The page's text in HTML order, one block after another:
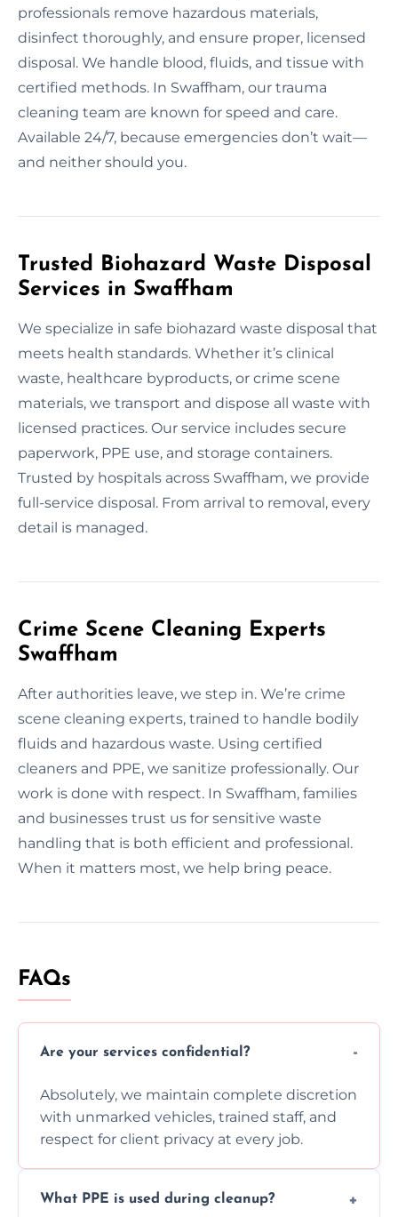
professionals remove hazardous materials,
disinfect thoroughly, and ensure proper, licensed
disposal. We handle blood, fluids, and tissue with
certified methods. In Swaffham, our trauma
cleaning team are known for speed and care.
Available 24/7, because emergencies don’t wait—
and neither should you.
Trusted Biohazard Waste Disposal
Services in Swaffham
We specialize in safe biohazard waste disposal that
meets health standards. Whether it’s clinical
waste, healthcare byproducts, or crime scene
materials, we transport and dispose all waste with
licensed practices. Our service includes secure
paperwork, PPE use, and storage containers.
Trusted by hospitals across Swaffham, we provide
full-service disposal. From arrival to removal, every
detail is managed.
Crime Scene Cleaning Experts
Swaffham
After authorities leave, we step in. We’re crime
scene cleaning experts, trained to handle bodily
fluids and hazardous waste. Using certified
cleaners and PPE, we sanitize professionally. Our
work is done with respect. In Swaffham, families
and businesses trust us for sensitive waste
handling that is both efficient and professional.
When it matters most, we help bring peace.
FAQs
Are your services confidential?
Absolutely, we maintain complete discretion
with unmarked vehicles, trained staff, and
respect for client privacy at every job.
What PPE is used during cleanup?